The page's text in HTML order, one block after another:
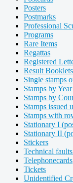
Posters
Postmarks
Professional
Programs
Rare Items
Regattas
Registered
Result Booklets
Single stamps
Stamps by Year
Stamps by
Stamps issued
Stamps with
Stationary I
Stationary II
Stickers
Technical
Telephonecards
Tickets
Unidentified